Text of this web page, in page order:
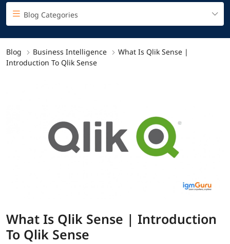
Blog Categories
Blog Business Intelligence
What Is Qlik Sense |
Introduction To Qlik Sense
What Is Qlik Sense | Introduction
To Qlik Sense